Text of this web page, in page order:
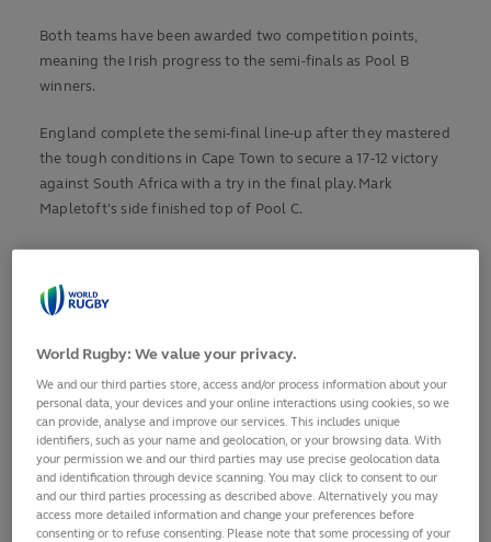
Both teams have been awarded two competition points,
meaning the Irish progress to the semi-finals as Pool B
winners.
England complete the semi-final line-up after they mastered
the tough conditions in Cape Town to secure a 17-12 victory
against South Africa with a try in the final play. Mark
Mapletoft's side finished top of Pool C.
making the semi-finals with a 52-12 defeat of Fiji, while
Georgia sealed their first win of the tournament, beating
POOL A: FRANCE 29-11 WALES
Both teams knew that victory – in France’s case with a bonus
point – would secure their place in the semi-finals and so no
quarter was given by either amid difficult conditions.
Wales started the match with the wind at their backs and
World Rugby: We value your privacy.
We and our third parties store, access and/or process information about your
personal data, your devices and your online interactions using cookies, so we
can provide, analyse and improve our services. This includes unique
identifiers, such as your name and geolocation, or your browsing data. With
your permission we and our third parties may use precise geolocation data
and identification through device scanning. You may click to consent to our
and our third parties processing as described above. Alternatively you may
access more detailed information and change your preferences before
consenting or to refuse consenting. Please note that some processing of your